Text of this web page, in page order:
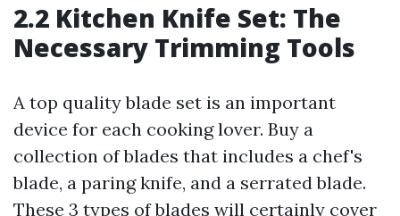
2.2 Kitchen Knife Set: The
Necessary Trimming Tools
A top quality blade set is an important
device for each cooking lover. Buy a
collection of blades that includes a chef's
blade, a paring knife, and a serrated blade.
These 3 types of blades will certainly cover